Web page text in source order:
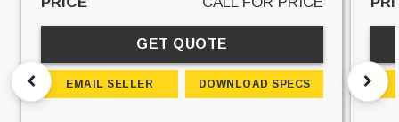
GET QUOTE
EMAIL SELLER DOWNLOAD SPECS